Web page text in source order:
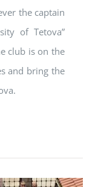
the captain
of Tetova”
club is on the
and bring the